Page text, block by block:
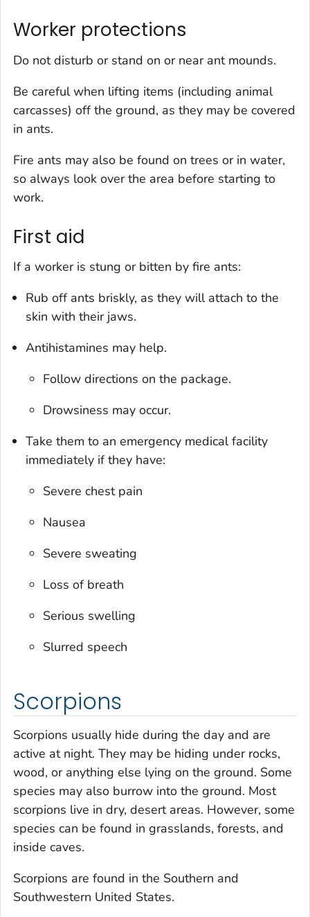
Worker protections
Do not disturb or stand on or near ant mounds.
Be careful when lifting items (including animal
carcasses) off the ground, as they may be covered
in ants.
Fire ants may also be found on trees or in water,
so always look over the area before starting to
work.
First aid
If a worker is stung or bitten by fire ants:
Rub off ants briskly, as they will attach to the
skin with their jaws.
Antihistamines may help.
Follow directions on the package.
Drowsiness may occur.
Take them to an emergency medical facility
immediately if they have:
Severe chest pain
Nausea
Severe sweating
Loss of breath
Serious swelling
Slurred speech
Scorpions
Scorpions usually hide during the day and are
active at night. They may be hiding under rocks,
wood, or anything else lying on the ground. Some
species may also burrow into the ground. Most
scorpions live in dry, desert areas. However, some
species can be found in grasslands, forests, and
inside caves.
Scorpions are found in the Southern and
Southwestern United States.